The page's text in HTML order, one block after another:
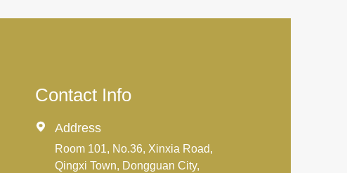
Contact Info
 Address
Room 101, No.36, Xinxia Road,
Qingxi Town, Dongguan City,